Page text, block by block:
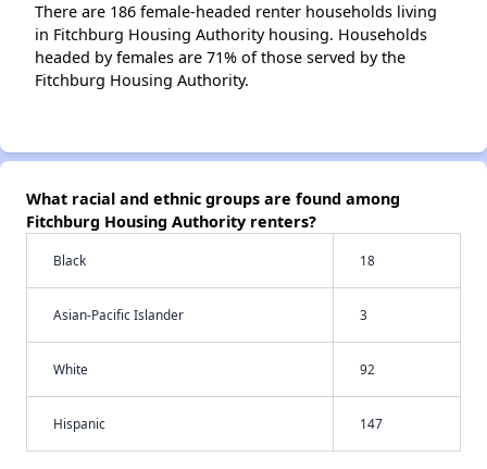
There are 186 female-headed renter households living
in Fitchburg Housing Authority housing. Households
headed by females are 71% of those served by the
Fitchburg Housing Authority.
What racial and ethnic groups are found among
Fitchburg Housing Authority renters?
Black 18
Asian-Pacific Islander 3
White 92
Hispanic 147